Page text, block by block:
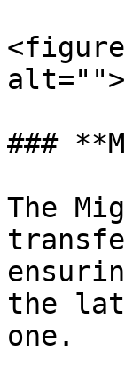
###
The
the
one.